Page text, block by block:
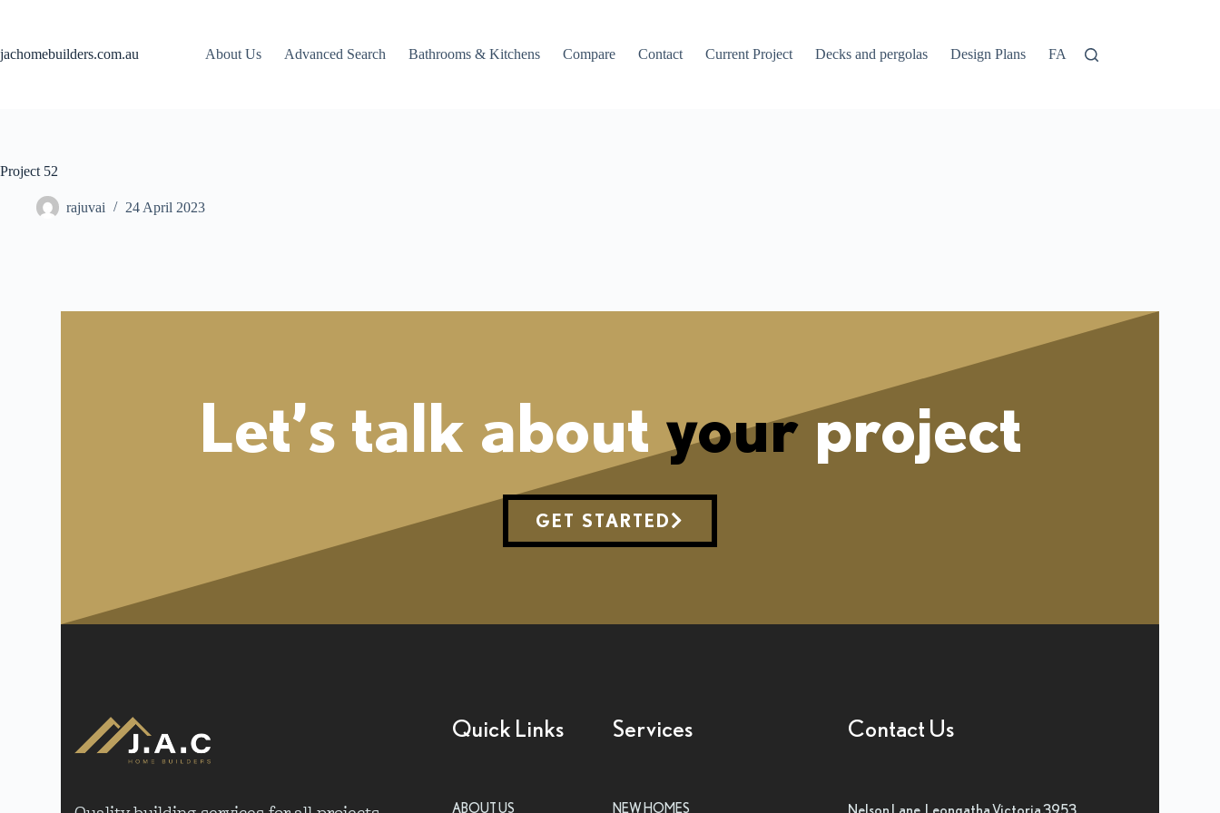
jachomebuilders.com.au About Us Advanced Search Bathrooms & Kitchens Compare Contact Current Project Decks and pergolas Design Plans FAQs
Project 52
rajuvai 24 April 2023
Let’s talk about yourproject
GET STARTED
Quick Links
ABOUT US
Services
NEW HOMES
Contact Us
Nelson Lane, Leongatha Victoria 3953